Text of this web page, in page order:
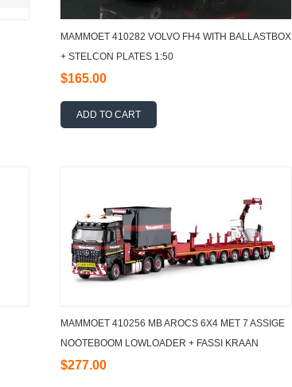
MAMMOET 410282 VOLVO FH4 WITH BALLASTBOX
+ STELCON PLATES 1:50
$165.00
ADD TO CART
MAMMOET 410256 MB AROCS 6X4 MET 7 ASSIGE
NOOTEBOOM LOWLOADER + FASSI KRAAN
$277.00